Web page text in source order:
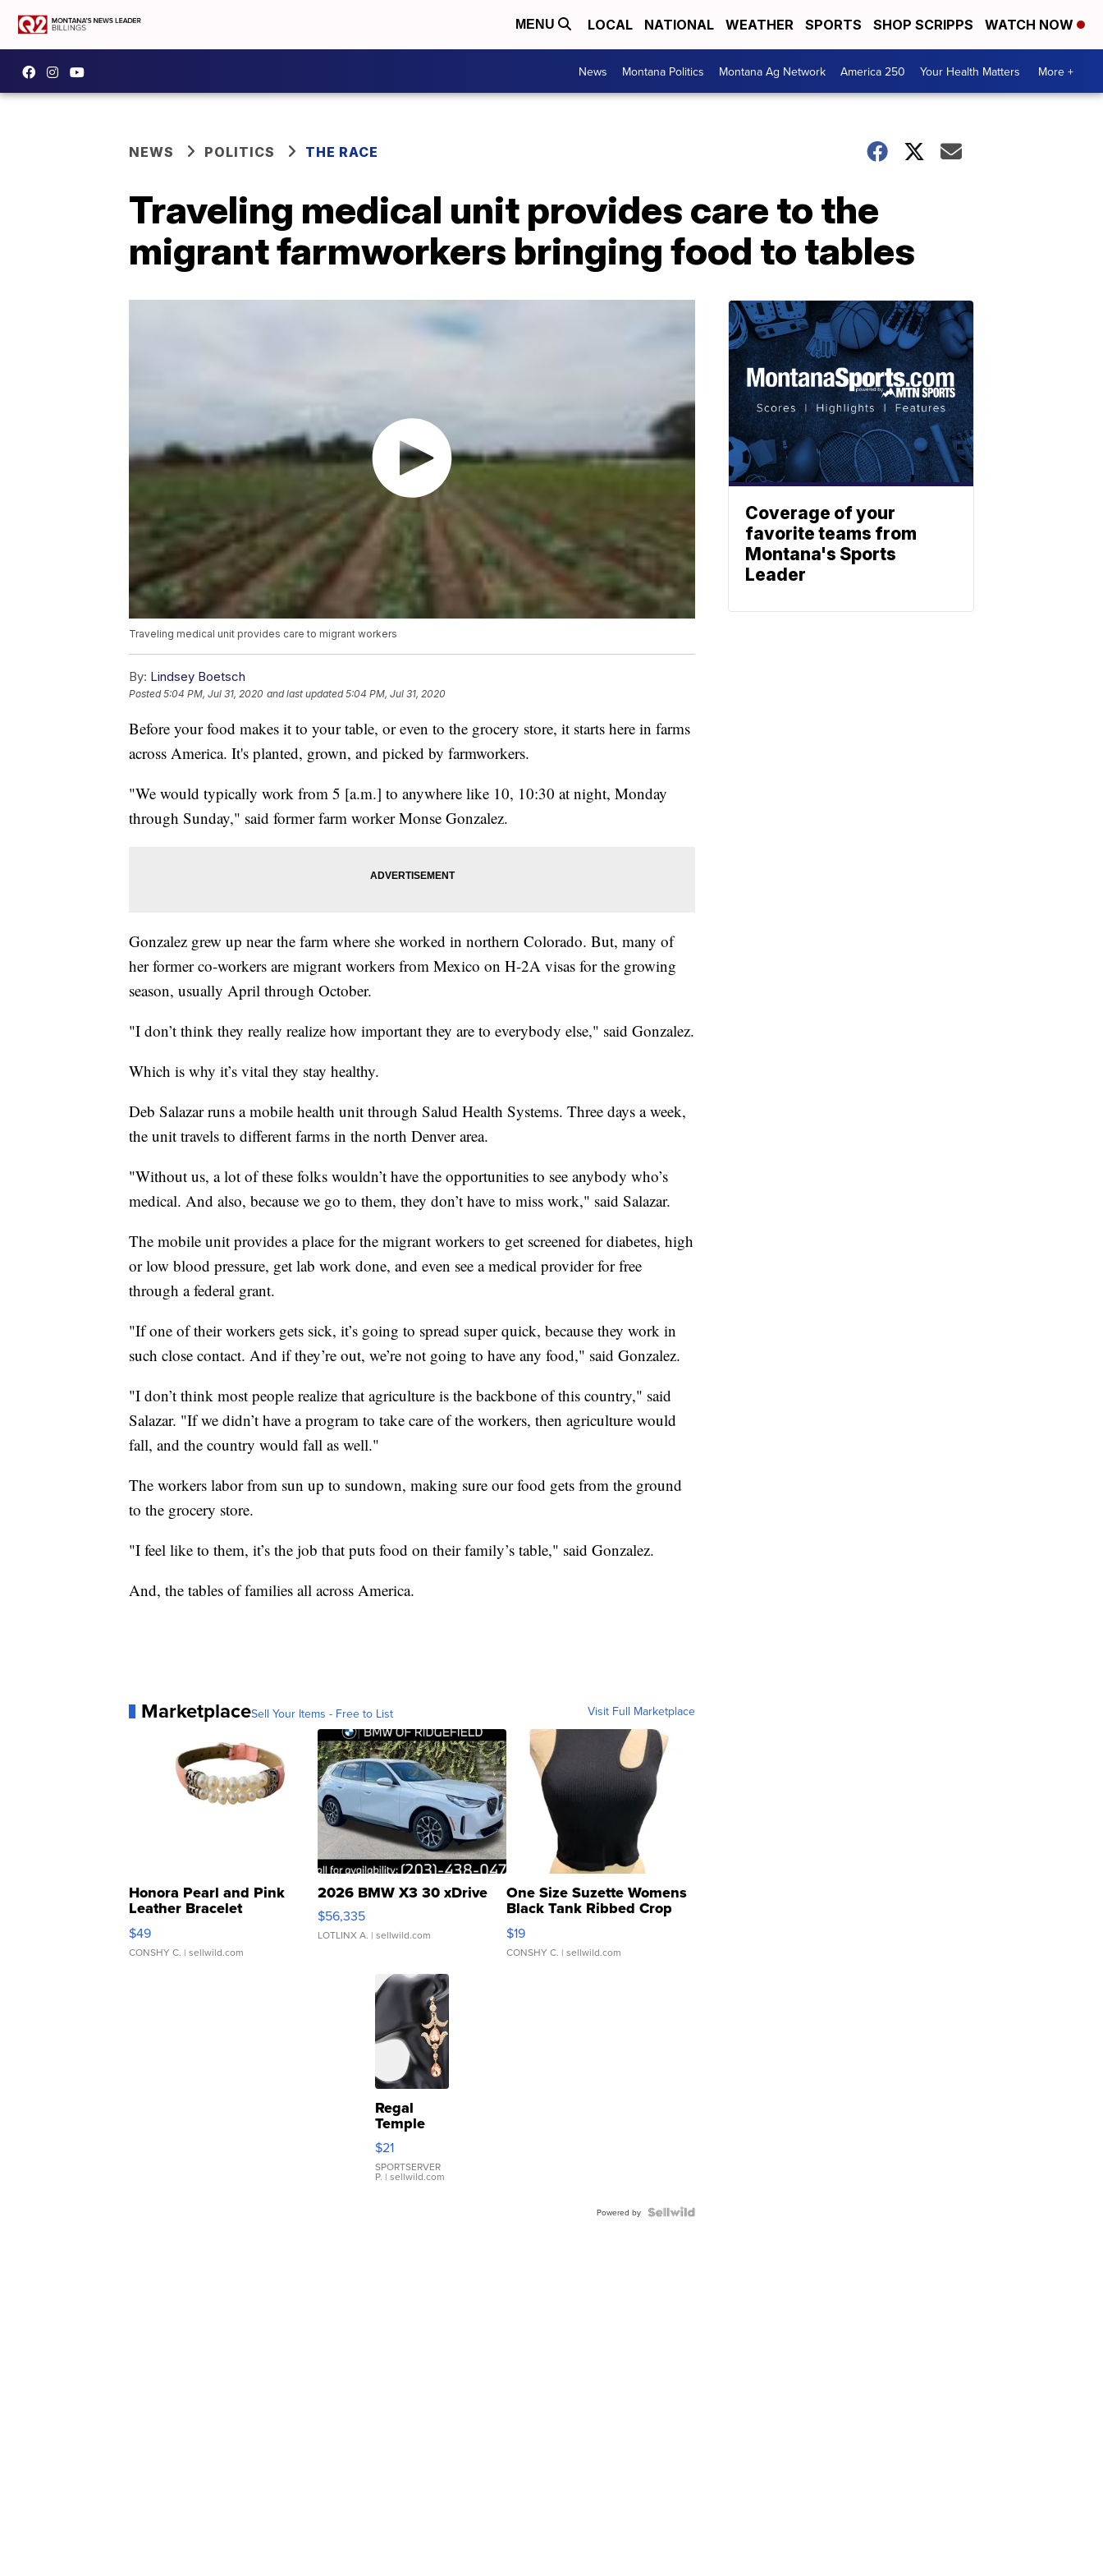
MENU LOCAL NATIONAL WEATHER SPORTS SHOP SCRIPPS WATCH NOW
News Montana Politics Montana Ag Network America 250 Your Health Matters More +
NEWS POLITICS THE RACE
Traveling medical unit provides care to the
migrant farmworkers bringing food to tables
Traveling medical unit provides care to migrant workers
By: Lindsey Boetsch
Posted5:04 PM, Jul 31, 2020 and last updated 5:04 PM, Jul 31, 2020
Before your food makes it to your table, or even to the grocery store, it starts here in farms
across America. It's planted, grown, and picked by farmworkers.
"We would typically work from 5 [a.m.] to anywhere like 10, 10:30 at night, Monday
through Sunday," said former farm worker Monse Gonzalez.
Gonzalez grew up near the farm where she worked in northern Colorado. But, many of
her former co-workers are migrant workers from Mexico on H-2A visas for the growing
season, usually April through October.
"I don’t think they really realize how important they are to everybody else," said Gonzalez.
Which is why it’s vital they stay healthy.
Deb Salazar runs a mobile health unit through Salud Health Systems. Three days a week,
the unit travels to different farms in the north Denver area.
"Without us, a lot of these folks wouldn’t have the opportunities to see anybody who’s
medical. And also, because we go to them, they don’t have to miss work," said Salazar.
The mobile unit provides a place for the migrant workers to get screened for diabetes, high
or low blood pressure, get lab work done, and even see a medical provider for free
through a federal grant.
"If one of their workers gets sick, it’s going to spread super quick, because they work in
such close contact. And if they’re out, we’re not going to have any food," said Gonzalez.
"I don’t think most people realize that agriculture is the backbone of this country," said
Salazar. "If we didn’t have a program to take care of the workers, then agriculture would
fall, and the country would fall as well."
The workers labor from sun up to sundown, making sure our food gets from the ground
to the grocery store.
"I feel like to them, it’s the job that puts food on their family’s table," said Gonzalez.
And, the tables of families all across America.
MarketplaceSell Your Items - Free to List Visit Full Marketplace
Honora Pearl and Pink
Leather Bracelet
Adjustable Buckle Clo...
$49
CONSHY C. | sellwild.com
2026 BMW X3 30 xDrive
$56,335
LOTLINX A. | sellwild.com
One Size Suzette Womens
Black Tank Ribbed Crop
Asymmetrical ...
$19
CONSHY C. | sellwild.com
Regal
Temple
Droplet
Earrings
$21
SPORTSERVER
P. | sellwild.com
Powered by
Coverage of your
favorite teams from
Montana's Sports
Leader